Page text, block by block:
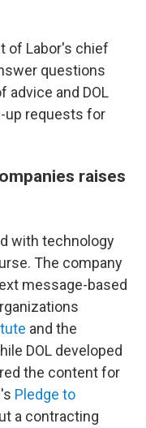
of Labor's chief
questions
advice and DOL
up requests for
raises
with technology
The company
message-based
and the
DOL developed
the content for
Pledge to
a contracting